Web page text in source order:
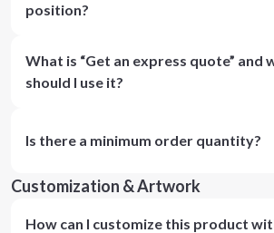
position?
What is “Get an express quote” and
should I use it?
Is there a minimum order quantity?
Customization & Artwork
How can I customize this product